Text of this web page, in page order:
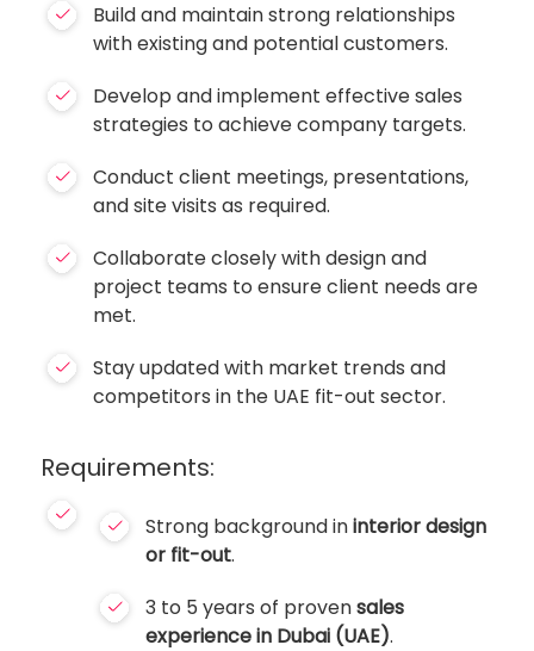
Build and maintain strong relationships
with existing and potential customers.
Develop and implement effective sales
strategies to achieve company targets.
Conduct client meetings, presentations,
and site visits as required.
Collaborate closely with design and
project teams to ensure client needs are
met.
Stay updated with market trends and
competitors in the UAE fit-out sector.
Requirements:
Strong background ininterior design
or fit-out.
3 to 5 years of provensales
experience in Dubai (UAE).